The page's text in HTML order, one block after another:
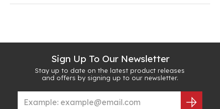
Sign Up To Our Newsletter
Stay up to date on the latest product releases
and offers by signing up to our newsletter.